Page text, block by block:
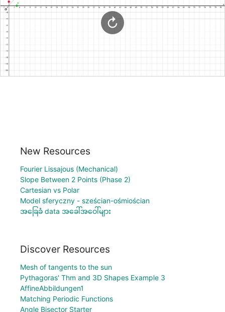
New Resources
Fourier Lissajous (Mechanical)
Slope Between 2 Points (Phase 2)
Cartesian vs Polar
Model sferyczny - sześcian-ośmiościan
အခြေခံ data အခေါ်အဝေါ်များ
Discover Resources
Mesh of tangents to the sun
Pythagoras' Thm and 3D Shapes Example 3
AffineAbbildungen1
Matching Periodic Functions
Angle Bisector Starter